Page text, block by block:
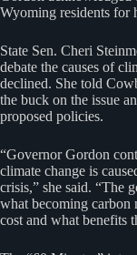
Wyoming residents for
State Sen. Cheri
debate the causes of
declined. She told
the buck on the issue
proposed policies.
“Governor Gordon
climate change is
crisis,” she said. “The
what becoming carbon
cost and what benefits